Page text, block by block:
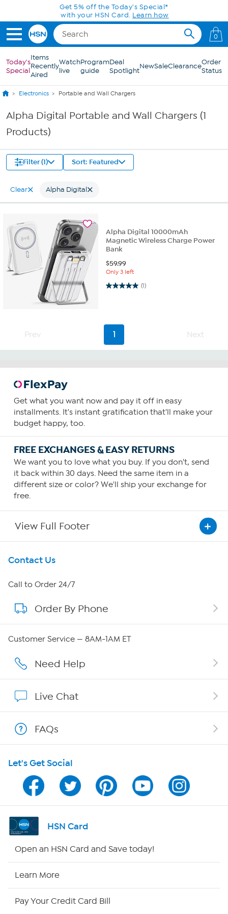
Skip to Main ContentGet 5% off the Today's Special*
with your HSN Card. Learn how
0
Today's
Special
Items
Recently
Aired
Watch
live
Program
guide
Deal
SpotlightNewSaleClearanceOrder
Status
Electronics Portable and Wall Chargers
Alpha Digital Portable and Wall Chargers (1
Products)
Filter (1) Sort: Featured
Clear Alpha Digital
Alpha Digital 10000mAh
Magnetic Wireless Charge Power
Bank
$59.99
Only 3 left
(1)
5.0 out of 5 stars. 1 review
Prev 1 Next
Get what you want now and pay it off in easy
installments. It's instant gratification that'll make your
budget happy, too.
FREE EXCHANGES & EASY RETURNS
We want you to love what you buy. If you don't, send
it back within 30 days. Need the same item in a
different size or color? We'll ship your exchange for
free.
View Full Footer
Get To Know Us
About HSN
About QVC Group
QVC Group Restructuring Information
Careers
Show Hosts
Shop With HSN
HSN on Mobile
Program Guide
Channel Finder
Contact Us
Call to Order 24/7
Order By Phone
Customer Service — 8AM-1AM ET
Need Help
Live Chat
FAQs
Let's Get Social
HSN Card
Open an HSN Card and Save today!
Learn More
Pay Your Credit Card Bill